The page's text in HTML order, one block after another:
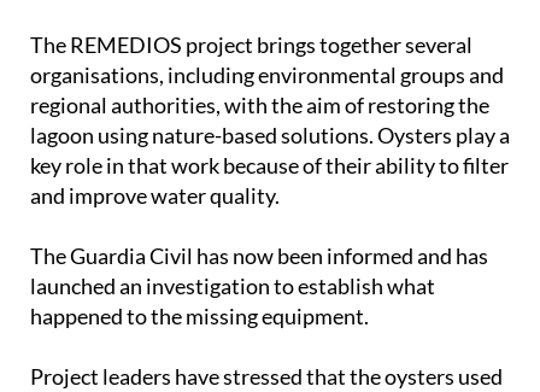
The REMEDIOS project brings together several
organisations, including environmental groups and
regional authorities, with the aim of restoring the
lagoon using nature-based solutions. Oysters play a
key role in that work because of their ability to filter
and improve water quality.
The Guardia Civil has now been informed and has
launched an investigation to establish what
happened to the missing equipment.
Project leaders have stressed that the oysters used